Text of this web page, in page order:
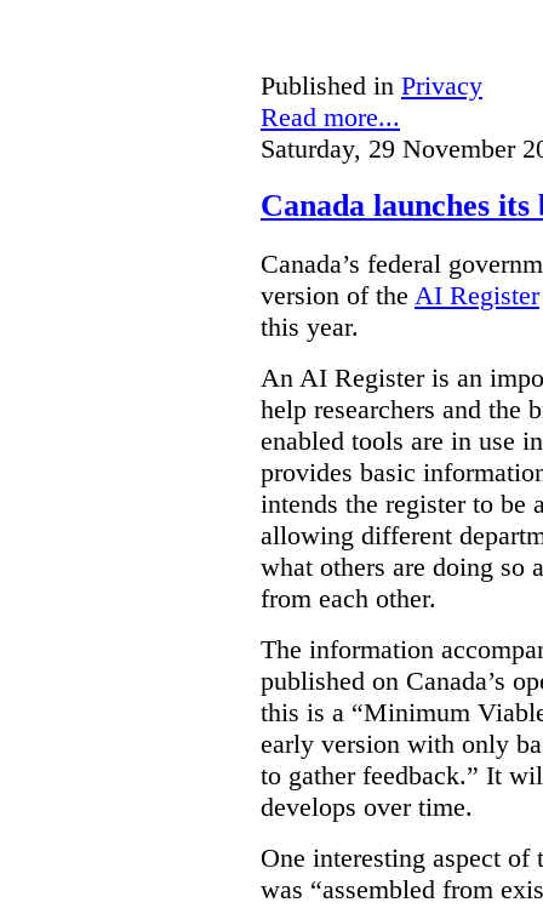
Published in Privacy
Read more...
Saturday, 29 November
Canada launches
Canada’s federal
version of the AI Register
this year.
An AI Register is an
help researchers and the
enabled tools are in use
provides basic
intends the register to be
allowing different
what others are doing so
from each other.
The information
published on Canada’s
this is a “Minimum
early version with only
to gather feedback.” It
develops over time.
One interesting aspect
was “assembled from